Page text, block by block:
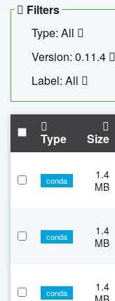
Filters
Type: All
Version: 0.11.4
Label: All
Type Size
conda
1.4
MB
conda
1.4
MB
conda
1.4